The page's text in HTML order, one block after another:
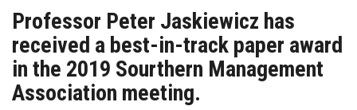
Professor Peter Jaskiewicz has
received a best-in-track paper award
in the 2019 Sourthern Management
Association meeting.